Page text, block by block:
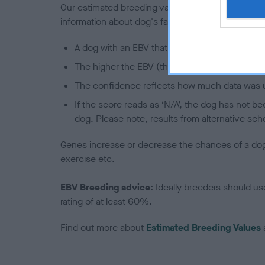
Our estimated breeding values (EBVs) predict
information about dog's family with data from the
A dog with an EBV that is a minus number
The higher the EBV (the further towards the
The confidence reflects how much data was
If the score reads as ‘N/A’, the dog has not
dog. Please note, results from alternative
Genes increase or decrease the chances of a
exercise etc.
EBV Breeding advice: Ideally breeders should
rating of at least 60%.
Find out more about Estimated Breeding Values